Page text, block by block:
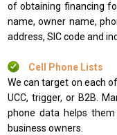
of obtaining financing
name, owner name,
address, SIC code and
Cell Phone Lists
We can target on each
UCC, trigger, or B2B.
phone data helps
business owners.